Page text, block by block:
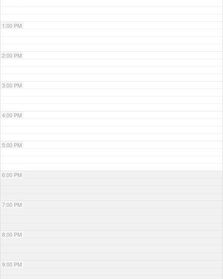
1:00 PM
2:00 PM
3:00 PM
4:00 PM
5:00 PM
6:00 PM
7:00 PM
8:00 PM
9:00 PM